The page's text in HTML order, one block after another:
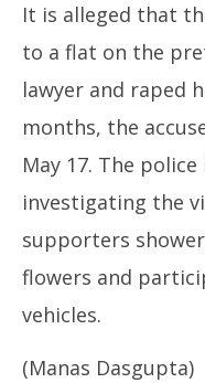
It is alleged that
to a flat on the
lawyer and raped
months, the
May 17. The
investigating the
supporters
flowers and
vehicles.
(Manas Dasgupta)